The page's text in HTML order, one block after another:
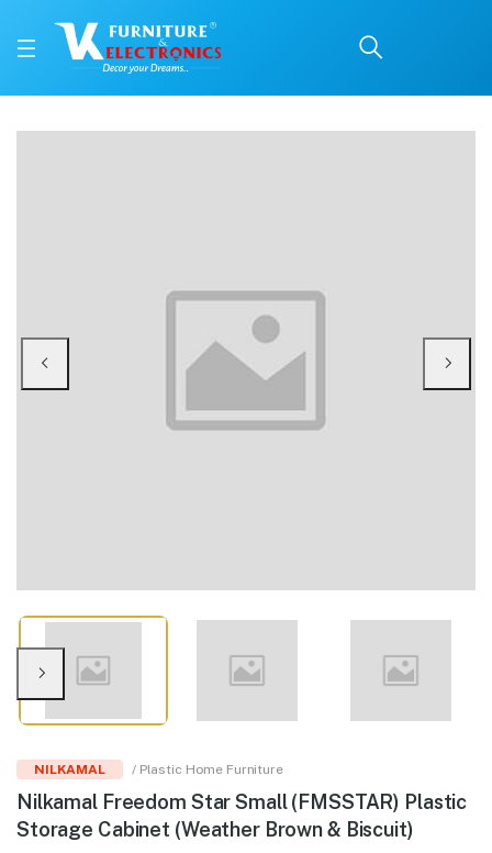
Nilkamal Freedom Star
NILKAMAL / Plastic Home Furniture
Nilkamal Freedom Star Small (FMSSTAR) Plastic
Storage Cabinet (Weather Brown & Biscuit)